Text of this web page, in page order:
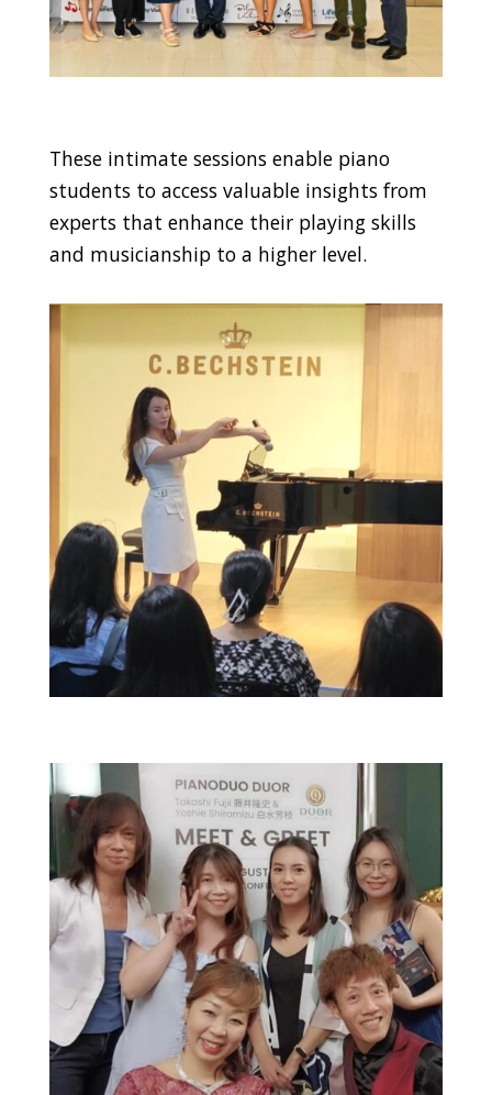
These intimate sessions enable piano
students to access valuable insights from
experts that enhance their playing skills
and musicianship to a higher level.